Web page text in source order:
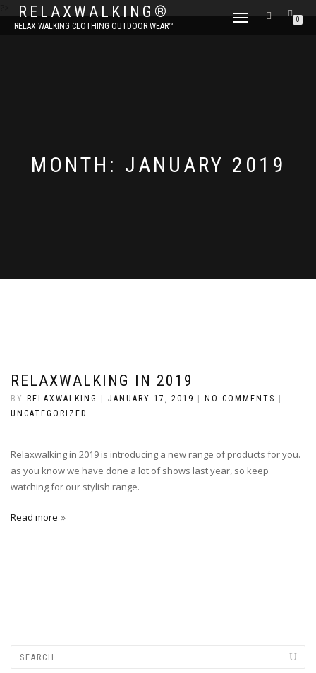
RELAXWALKING®
RELAX WALKING CLOTHING OUTDOOR WEAR™
TOGGLE
0
MONTH: JANUARY 2019
RELAXWALKING IN 2019
BY RELAXWALKING JANUARY 17, 2019 NO COMMENTS
UNCATEGORIZED
Relaxwalking in 2019 is introducing a new range of products for you.
as you know we have done a lot of shows last year, so keep
watching for our stylish range.
Read more